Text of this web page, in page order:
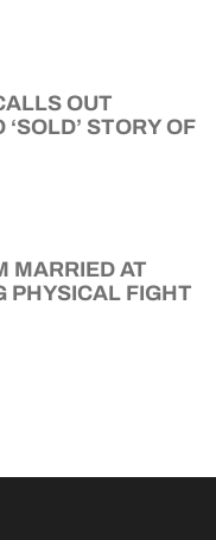
OUT
STORY OF
MARRIED AT
PHYSICAL FIGHT